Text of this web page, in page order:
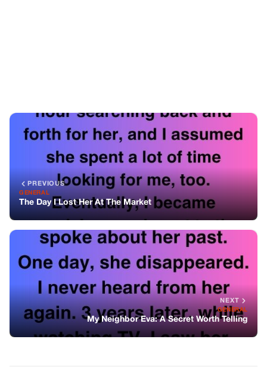
NEXT
My Neighbor Eva: A Secret Worth Telling
You might also like
GENERAL
First-Class Passengers Laughed At A
Janitor Until The Captain Walked Out
And Said This